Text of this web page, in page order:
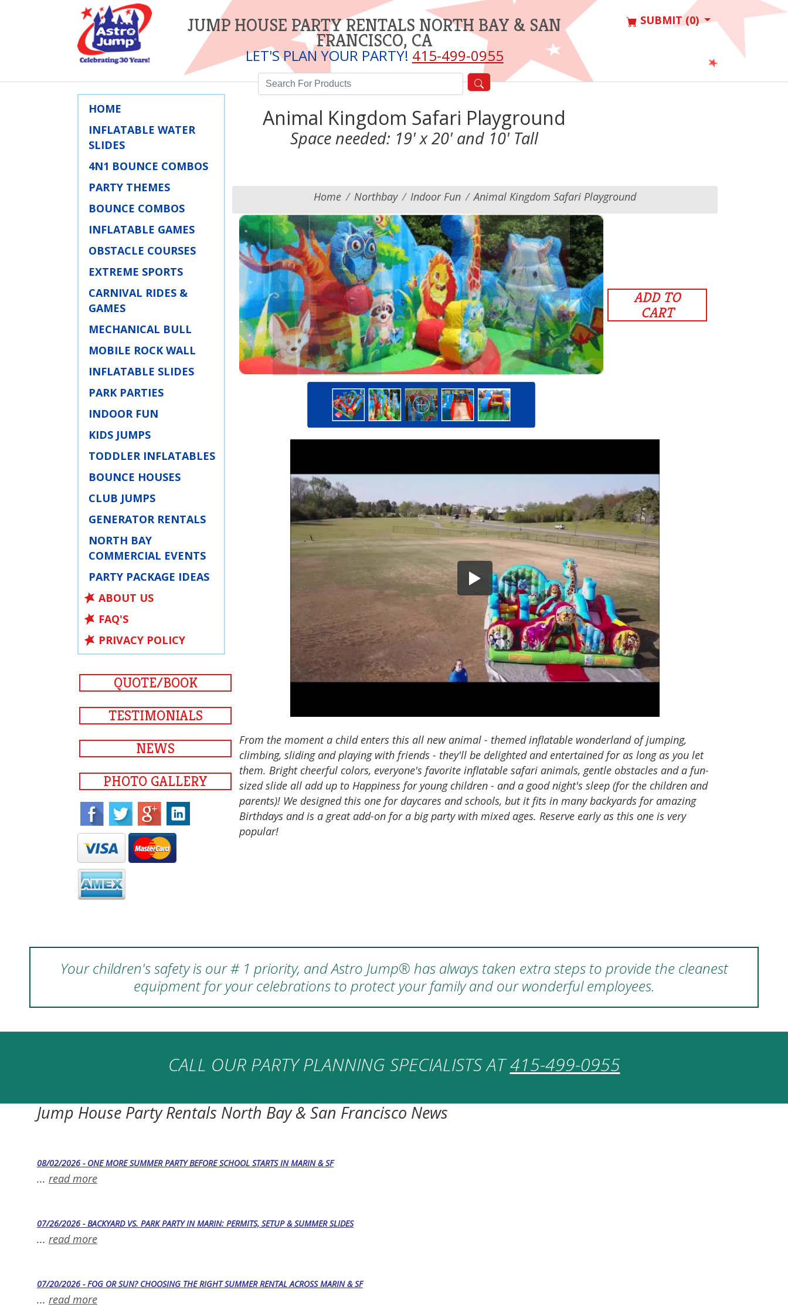
JUMP HOUSE PARTY RENTALS NORTH BAY & SAN
FRANCISCO, CA
LET'S PLAN YOUR PARTY! 415-499-0955
SUBMIT (0)
HOME
INFLATABLE WATER
SLIDES
4N1 BOUNCE COMBOS
PARTY THEMES
BOUNCE COMBOS
INFLATABLE GAMES
OBSTACLE COURSES
EXTREME SPORTS
CARNIVAL RIDES &
GAMES
MECHANICAL BULL
MOBILE ROCK WALL
INFLATABLE SLIDES
PARK PARTIES
INDOOR FUN
KIDS JUMPS
TODDLER INFLATABLES
BOUNCE HOUSES
CLUB JUMPS
GENERATOR RENTALS
NORTH BAY
COMMERCIAL EVENTS
PARTY PACKAGE IDEAS
ABOUT US
FAQ'S
PRIVACY POLICY
QUOTE/BOOK
TESTIMONIALS
NEWS
PHOTO GALLERY
Animal Kingdom Safari Playground
Space needed: 19' x 20' and 10' Tall
Home Northbay Indoor Fun Animal Kingdom Safari Playground
ADD TO
CART
From the moment a child enters this all new animal - themed inflatable wonderland of jumping,
climbing, sliding and playing with friends - they'll be delighted and entertained for as long as you let
them. Bright cheerful colors, everyone's favorite inflatable safari animals, gentle obstacles and a fun-
sized slide all add up to Happiness for young children - and a good night's sleep (for the children and
parents)! We designed this one for daycares and schools, but it fits in many backyards for amazing
Birthdays and is a great add-on for a big party with mixed ages. Reserve early as this one is very
popular!
Your children's safety is our # 1 priority, and Astro Jump® has always taken extra steps to provide the cleanest
equipment for your celebrations to protect your family and our wonderful employees.
CALL OUR PARTY PLANNING SPECIALISTS AT415-499-0955
Jump House Party Rentals North Bay & San Francisco News
08/02/2026 - ONE MORE SUMMER PARTY BEFORE SCHOOL STARTS IN MARIN & SF
... read more
07/26/2026 - BACKYARD VS. PARK PARTY IN MARIN: PERMITS, SETUP & SUMMER SLIDES
... read more
07/20/2026 - FOG OR SUN? CHOOSING THE RIGHT SUMMER RENTAL ACROSS MARIN & SF
... read more